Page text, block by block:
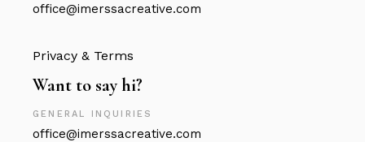
office@imerssacreative.com
Privacy & Terms
Want to say hi?
GENERAL INQUIRIES
office@imerssacreative.com